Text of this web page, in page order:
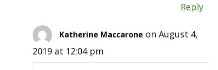
Reply
Katherine Maccarone on August 4,
2019 at 12:04 pm